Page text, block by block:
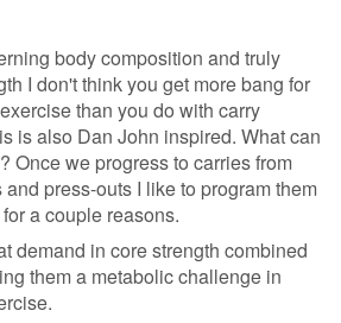
body composition and truly
I don't think you get more bang for
than you do with carry
is also Dan John inspired. What can
Once we progress to carries from
press-outs I like to program them
a couple reasons.
demand in core strength combined
them a metabolic challenge in